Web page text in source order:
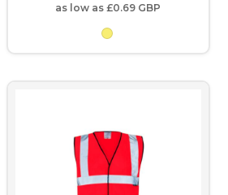
as low as£0.69 GBP